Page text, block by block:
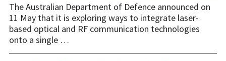
The Australian Department of Defence announced on
11 May that it is exploring ways to integrate laser-
based optical and RF communication technologies
onto a single …